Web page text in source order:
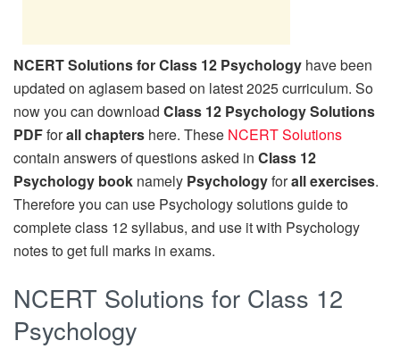
NCERT Solutions for Class 12 Psychology have been
updated on aglasem based on latest 2025 curriculum. So
now you can download Class 12 Psychology Solutions
PDFforall chapters here. These NCERT Solutions
contain answers of questions asked in Class 12
Psychology book namely Psychologyforall exercises.
Therefore you can use Psychology solutions guide to
complete class 12 syllabus, and use it with Psychology
notes to get full marks in exams.
NCERT Solutions for Class 12
Psychology